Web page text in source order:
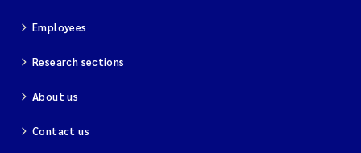
Employees
Research sections
About us
Contact us